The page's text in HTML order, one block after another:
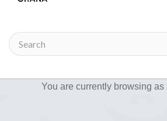
You are currently browsing as